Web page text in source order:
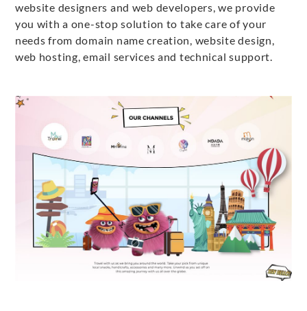
website designers and web developers, we provide
you with a one-stop solution to take care of your
needs from domain name creation, website design,
web hosting, email services and technical support.